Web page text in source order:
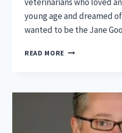
young age and dreamed
wanted to be the Jane
READ MORE FEATURED:
VET
MED-
MEGAN
SPRINKLE